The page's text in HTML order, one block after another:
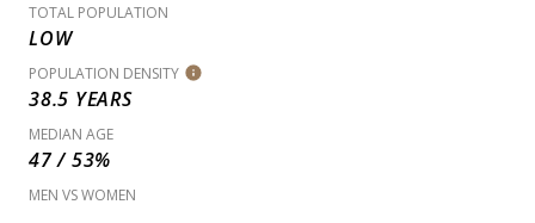
TOTAL POPULATION
LOW
POPULATION DENSITY
38.5 YEARS
MEDIAN AGE
47 / 53%
MEN VS WOMEN